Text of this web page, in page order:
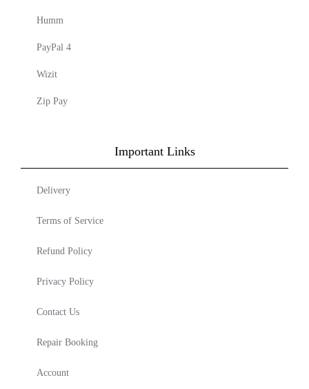
Humm
PayPal 4
Wizit
Zip Pay
Important Links
Delivery
Terms of Service
Refund Policy
Privacy Policy
Contact Us
Repair Booking
Account